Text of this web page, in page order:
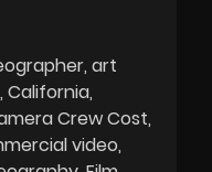
art
California
Crew Cost
video